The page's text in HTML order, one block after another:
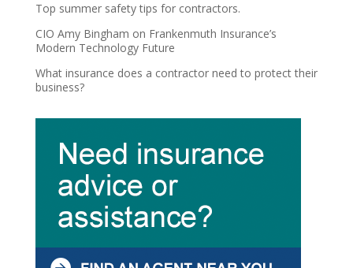
Top summer safety tips for contractors.
CIO Amy Bingham on Frankenmuth Insurance’s
Modern Technology Future
What insurance does a contractor need to protect their
business?